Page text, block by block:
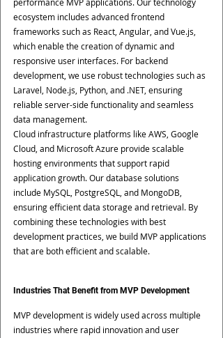
performance MVP applications. Our technology
ecosystem includes advanced frontend
frameworks such as React, Angular, and Vue.js,
which enable the creation of dynamic and
responsive user interfaces. For backend
development, we use robust technologies such as
Laravel, Node.js, Python, and .NET, ensuring
reliable server-side functionality and seamless
data management.
Cloud infrastructure platforms like AWS, Google
Cloud, and Microsoft Azure provide scalable
hosting environments that support rapid
application growth. Our database solutions
include MySQL, PostgreSQL, and MongoDB,
ensuring efficient data storage and retrieval. By
combining these technologies with best
development practices, we build MVP applications
that are both efficient and scalable.
Industries That Benefit from MVP Development
MVP development is widely used across multiple
industries where rapid innovation and user